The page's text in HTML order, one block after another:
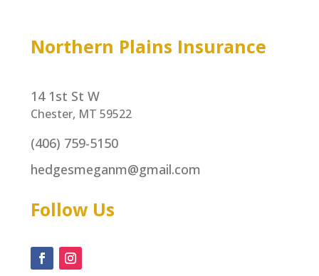
Northern Plains Insurance
14 1st St W
Chester, MT 59522
(406) 759-5150
hedgesmeganm@gmail.com
Follow Us